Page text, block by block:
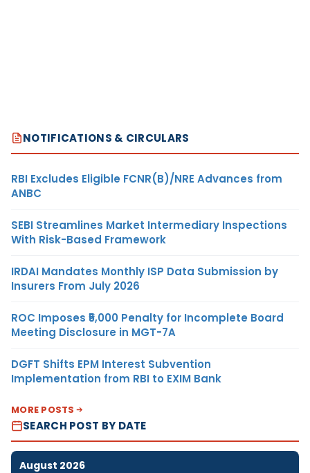
NOTIFICATIONS & CIRCULARS
RBI Excludes Eligible FCNR(B)/NRE Advances from
ANBC
SEBI Streamlines Market Intermediary Inspections
With Risk-Based Framework
IRDAI Mandates Monthly ISP Data Submission by
Insurers From July 2026
ROC Imposes ₹5,000 Penalty for Incomplete Board
Meeting Disclosure in MGT-7A
DGFT Shifts EPM Interest Subvention
Implementation from RBI to EXIM Bank
MORE POSTS
SEARCH POST BY DATE
August 2026